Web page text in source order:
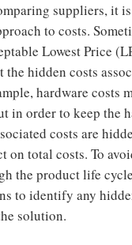
suppliers, it
to costs.
Lowest Price
the hidden costs
hardware costs
in order to keep the
costs are
on total costs. To
the product life
to identify any
solution.